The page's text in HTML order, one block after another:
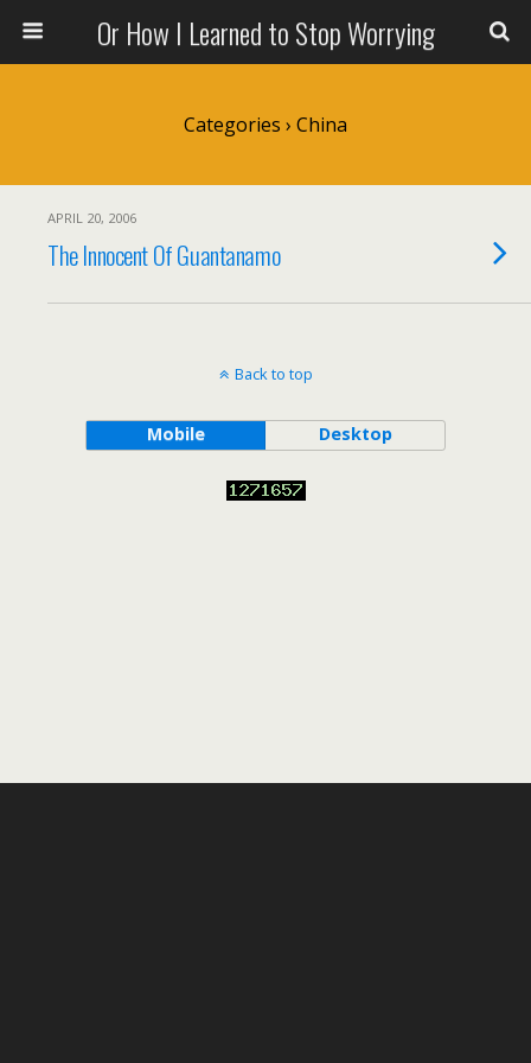
Or How I Learned to Stop Worrying
Categories › China
APRIL 20, 2006
The Innocent Of Guantanamo
Back to top
Mobile Desktop